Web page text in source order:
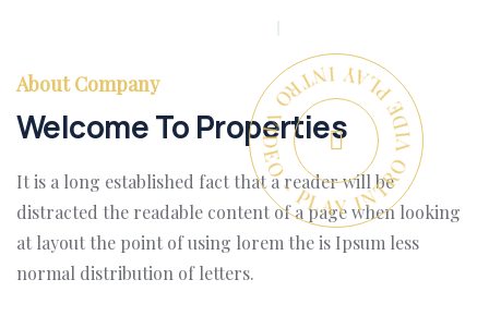
PLAY INTRO VIDEO - PLAY INTRO VIDEO -
About Company
Welcome To Properties
It is a long established fact that a reader will be
distracted the readable content of a page when looking
at layout the point of using lorem the is Ipsum less
normal distribution of letters.